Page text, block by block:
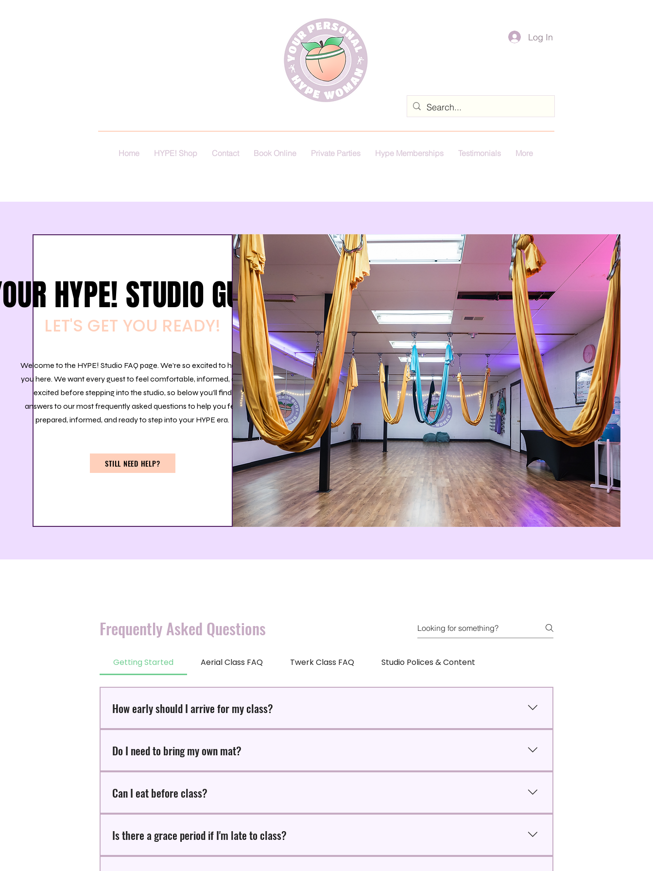
Log In
Home HYPE! Shop Contact Book Online Private Parties Hype Memberships Testimonials More
HYPE! STUDIO GUIDE
LET'S GET YOU READY!
Welcome to the HYPE! Studio FAQ page. We’re so excited to have
you here. We want every guest to feel comfortable, informed, and
excited before stepping into the studio, so below you’ll find
answers to our most frequently asked questions to help you feel
prepared, informed, and ready to step into your HYPE era.
STILL NEED HELP?
Frequently Asked Questions
Getting Started Aerial Class FAQ Twerk Class FAQ Studio Polices & Content
How early should I arrive for my class?
Do I need to bring my own mat?
Can I eat before class?
Is there a grace period if I'm late to class?